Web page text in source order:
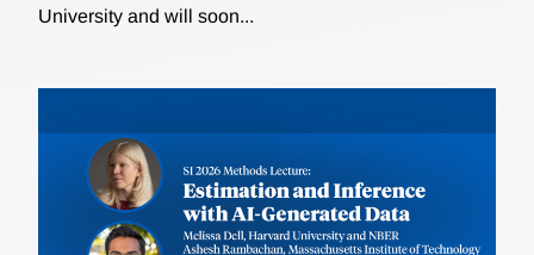
University and will soon...